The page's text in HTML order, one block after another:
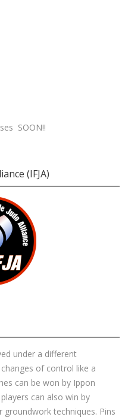
SOON!!
(IFJA)
under a different
of control like a
can be won by Ippon
can also win by
techniques. Pins